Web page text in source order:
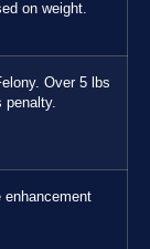
on weight.
Over 5 lbs
penalty.
enhancement